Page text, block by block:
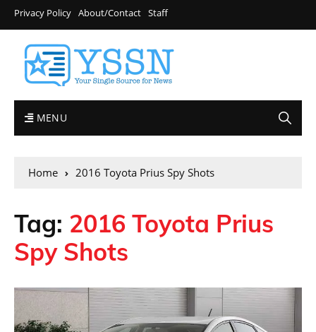
Privacy Policy About/Contact Staff
MENU
Home 2016 Toyota Prius Spy Shots
Tag: 2016 Toyota Prius
Spy Shots